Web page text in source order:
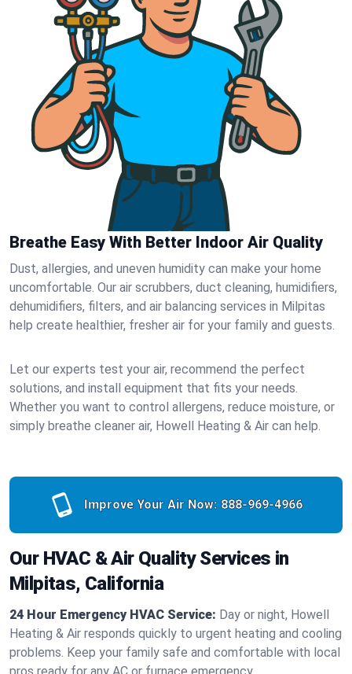
Breathe Easy With Better Indoor Air Quality
Dust, allergies, and uneven humidity can make your home
uncomfortable. Our air scrubbers, duct cleaning, humidifiers,
dehumidifiers, filters, and air balancing services in Milpitas
help create healthier, fresher air for your family and guests.
Let our experts test your air, recommend the perfect
solutions, and install equipment that fits your needs.
Whether you want to control allergens, reduce moisture, or
simply breathe cleaner air, Howell Heating & Air can help.
Improve Your Air Now: 888-969-4966
Our HVAC & Air Quality Services in
Milpitas, California
24 Hour Emergency HVAC Service: Day or night, Howell
Heating & Air responds quickly to urgent heating and cooling
problems. Keep your family safe and comfortable with local